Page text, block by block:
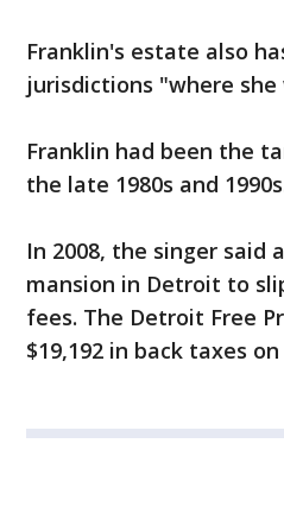
Franklin's estate also
jurisdictions "where
Franklin had been the
the late 1980s and
In 2008, the singer said
mansion in Detroit to
fees. The Detroit Free
$19,192 in back taxes